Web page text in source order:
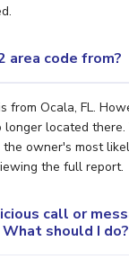
area code from?
from Ocala, FL.
located there.
owner's most
the full report.
call or
should I do?